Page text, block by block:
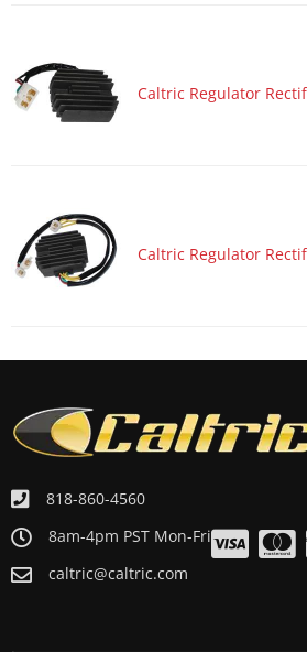
Motorcycle 2004 YAMAHA YZF-R1
Caltric Regulator
Caltric Regulator
818-860-4560
8am-4pm PST Mon-Fri
caltric@caltric.com